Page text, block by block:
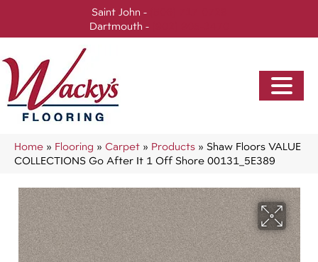
Saint John -
Dartmouth -
Home » Flooring » Carpet » Products » Shaw Floors VALUE
COLLECTIONS Go After It 1 Off Shore 00131_5E389